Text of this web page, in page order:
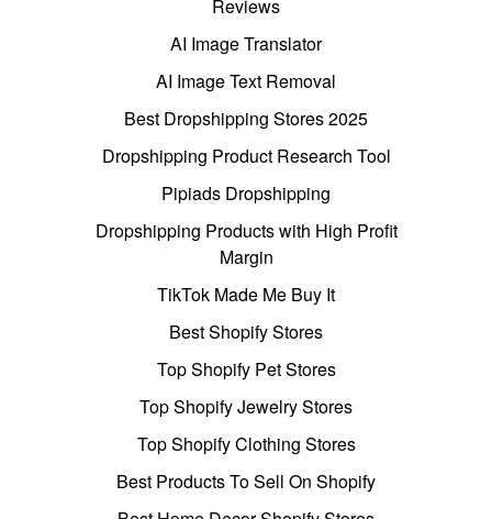
Reviews
AI Image Translator
AI Image Text Removal
Best Dropshipping Stores 2025
Dropshipping Product Research Tool
Pipiads Dropshipping
Dropshipping Products with High Profit
Margin
TikTok Made Me Buy It
Best Shopify Stores
Top Shopify Pet Stores
Top Shopify Jewelry Stores
Top Shopify Clothing Stores
Best Products To Sell On Shopify